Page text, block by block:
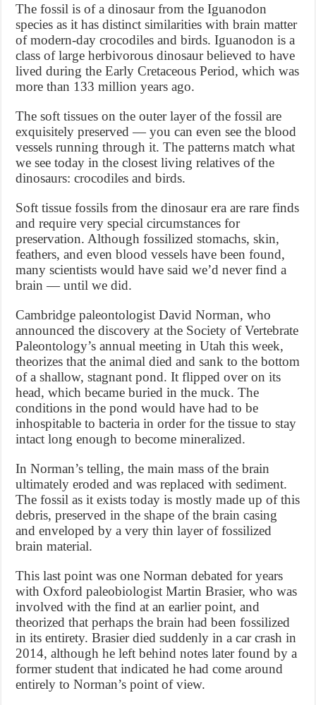
The fossil is of a dinosaur from the Iguanodon
species as it has distinct similarities with brain matter
of modern-day crocodiles and birds. Iguanodon is a
class of large herbivorous dinosaur believed to have
lived during the Early Cretaceous Period, which was
more than 133 million years ago.
The soft tissues on the outer layer of the fossil are
exquisitely preserved — you can even see the blood
vessels running through it. The patterns match what
we see today in the closest living relatives of the
dinosaurs: crocodiles and birds.
Soft tissue fossils from the dinosaur era are rare finds
and require very special circumstances for
preservation. Although fossilized stomachs, skin,
feathers, and even blood vessels have been found,
many scientists would have said we’d never find a
brain — until we did.
Cambridge paleontologist David Norman, who
announced the discovery at the Society of Vertebrate
Paleontology’s annual meeting in Utah this week,
theorizes that the animal died and sank to the bottom
of a shallow, stagnant pond. It flipped over on its
head, which became buried in the muck. The
conditions in the pond would have had to be
inhospitable to bacteria in order for the tissue to stay
intact long enough to become mineralized.
In Norman’s telling, the main mass of the brain
ultimately eroded and was replaced with sediment.
The fossil as it exists today is mostly made up of this
debris, preserved in the shape of the brain casing
and enveloped by a very thin layer of fossilized
brain material.
This last point was one Norman debated for years
with Oxford paleobiologist Martin Brasier, who was
involved with the find at an earlier point, and
theorized that perhaps the brain had been fossilized
in its entirety. Brasier died suddenly in a car crash in
2014, although he left behind notes later found by a
former student that indicated he had come around
entirely to Norman’s point of view.